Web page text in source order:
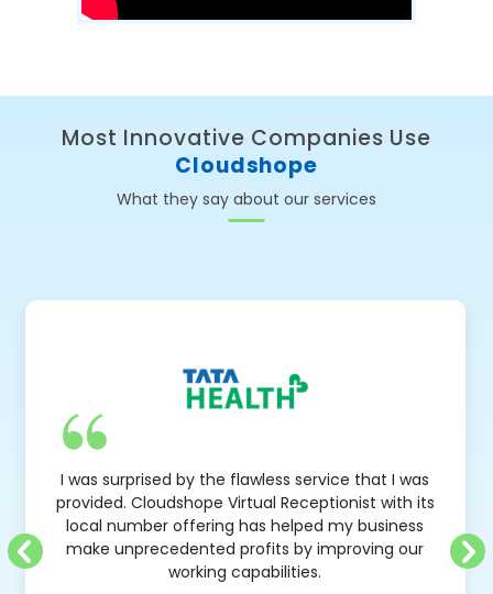
Most Innovative Companies Use
Cloudshope
What they say about our services
service that I was
with its
my business
improving our
Very first business principle is
opportunity'. Cloudshope is an
solution to follow that principle
opportunity that comes over
Free number and IVR service